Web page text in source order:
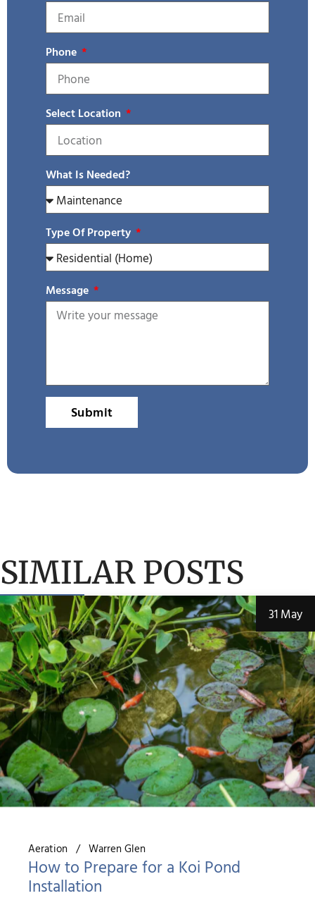
Phone
Select Location
What Is Needed?
Type Of Property
Message
Submit
SIMILAR POSTS
31 May
Aeration Warren Glen
How to Prepare for a Koi Pond
Installation